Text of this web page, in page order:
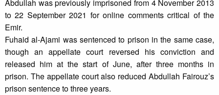
Abdullah was previously imprisoned from 4 November 2013
to 22 September 2021 for online comments critical of the
Emir.
Fuhaid al-Ajami was sentenced to prison in the same case,
though an appellate court reversed his conviction and
released him at the start of June, after three months in
prison. The appellate court also reduced Abdullah Fairouz’s
prison sentence to three years.